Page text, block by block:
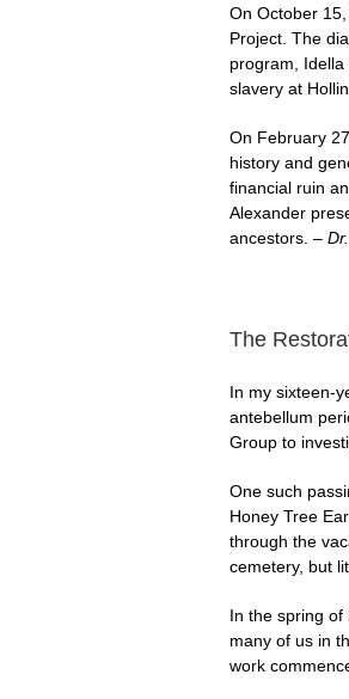
On October
Project. The
program,
slavery at
On February
history and
financial ruin
Alexander
ancestors. –
The
In my sixteen-
antebellum
Group to
One such
Honey Tree
through the
cemetery, but
In the spring of
many of us in
work